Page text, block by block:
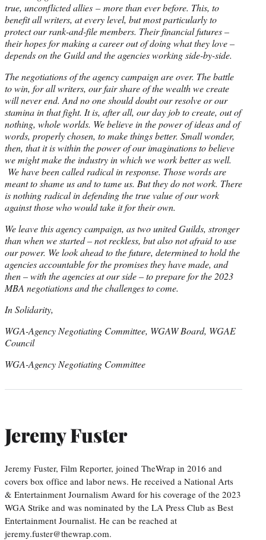
true, unconflicted allies – more than ever before. This, to
benefit all writers, at every level, but most particularly to
protect our rank-and-file members. Their financial futures –
their hopes for making a career out of doing what they love –
depends on the Guild and the agencies working side-by-side.
The negotiations of the agency campaign are over. The battle
to win, for all writers, our fair share of the wealth we create
will never end. And no one should doubt our resolve or our
stamina in that fight. It is, after all, our day job to create, out of
nothing, whole worlds. We believe in the power of ideas and of
words, properly chosen, to make things better. Small wonder,
then, that it is within the power of our imaginations to believe
we might make the industry in which we work better as well.
We have been called radical in response. Those words are
meant to shame us and to tame us. But they do not work. There
is nothing radical in defending the true value of our work
against those who would take it for their own.
We leave this agency campaign, as two united Guilds, stronger
than when we started – not reckless, but also not afraid to use
our power. We look ahead to the future, determined to hold the
agencies accountable for the promises they have made, and
then – with the agencies at our side – to prepare for the 2023
MBA negotiations and the challenges to come.
In Solidarity,
WGA-Agency Negotiating Committee, WGAW Board, WGAE
Council
WGA-Agency Negotiating Committee
Jeremy Fuster
Jeremy Fuster, Film Reporter, joined TheWrap in 2016 and
covers box office and labor news. He received a National Arts
& Entertainment Journalism Award for his coverage of the 2023
WGA Strike and was nominated by the LA Press Club as Best
Entertainment Journalist. He can be reached at
jeremy.fuster@thewrap.com.